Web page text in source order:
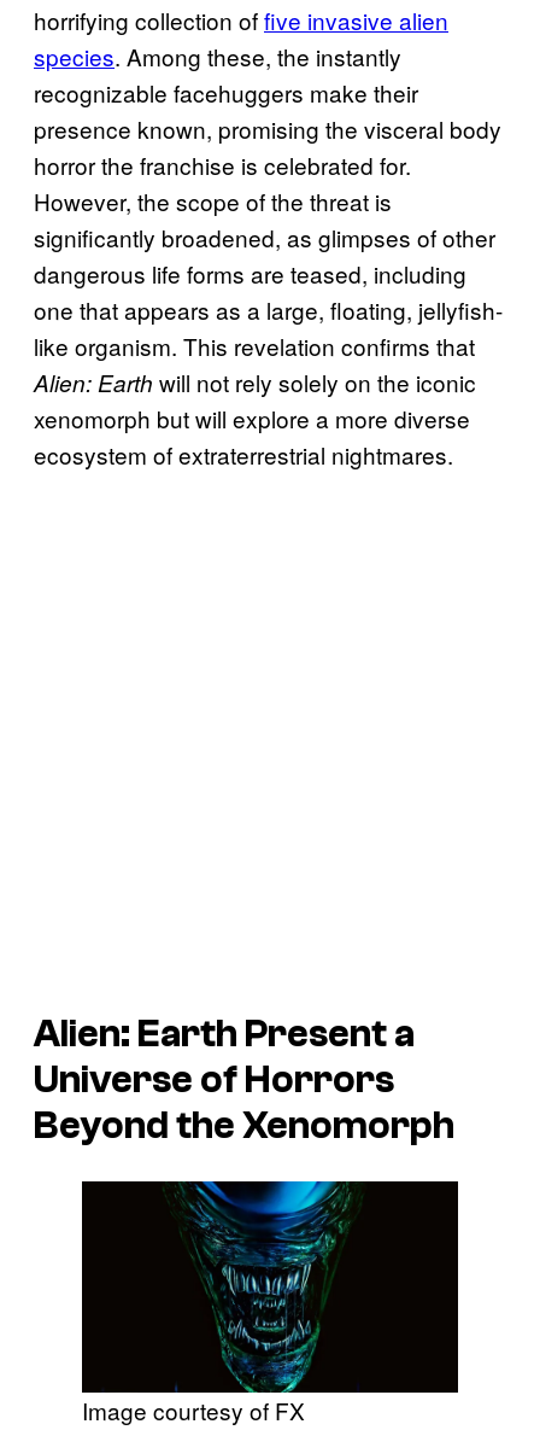
horrifying collection offive invasive alien
species. Among these, the instantly
recognizable facehuggers make their
presence known, promising the visceral body
horror the franchise is celebrated for.
However, the scope of the threat is
significantly broadened, as glimpses of other
dangerous life forms are teased, including
one that appears as a large, floating, jellyfish-
like organism. This revelation confirms that
Alien: Earth will not rely solely on the iconic
xenomorph but will explore a more diverse
ecosystem of extraterrestrial nightmares.
Alien: Earth Present a
Universe of Horrors
Beyond the Xenomorph
Image courtesy of FX